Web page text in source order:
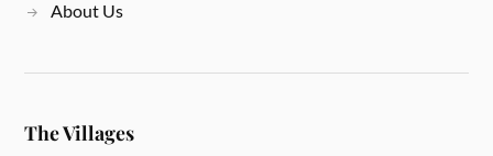
About Us
The Villages